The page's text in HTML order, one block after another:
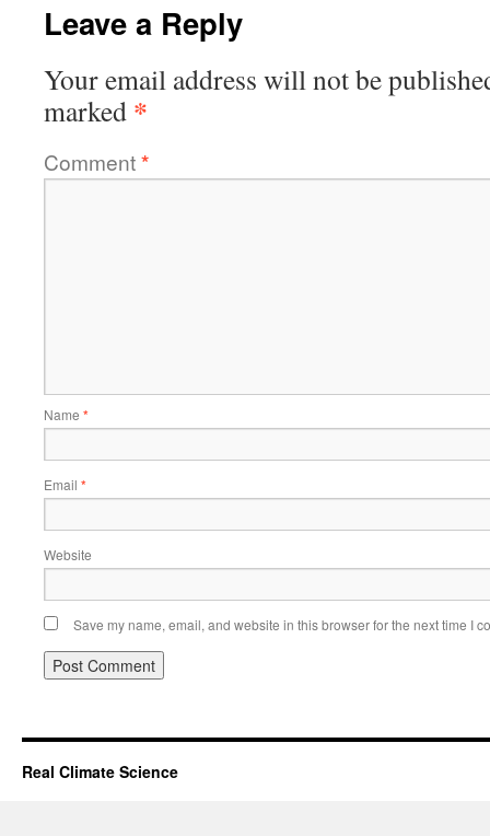
Leave a Reply
Your email address will not be
marked *
Comment*
Name *
Email *
Website
Save my name, email, and website in this browser for the next time I
Real Climate Science